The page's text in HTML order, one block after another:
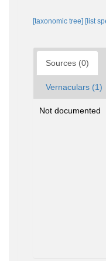
[taxonomic tree] [list
Sources (0)
Vernaculars (1)
Not documented